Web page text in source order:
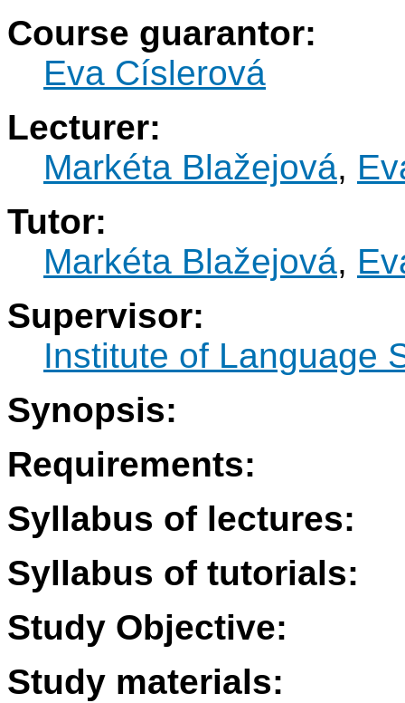
Course guarantor:
Eva Císlerová
Lecturer:
Markéta Blažejová,
Tutor:
Markéta Blažejová,
Supervisor:
Institute of Language
Synopsis:
Requirements:
Syllabus of lectures:
Syllabus of tutorials:
Study Objective:
Study materials: